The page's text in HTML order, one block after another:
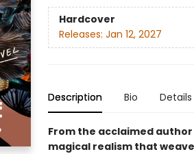
Hardcover
Releases: Jan 12, 2027
Description Bio Details
From the acclaimed
magical realism that